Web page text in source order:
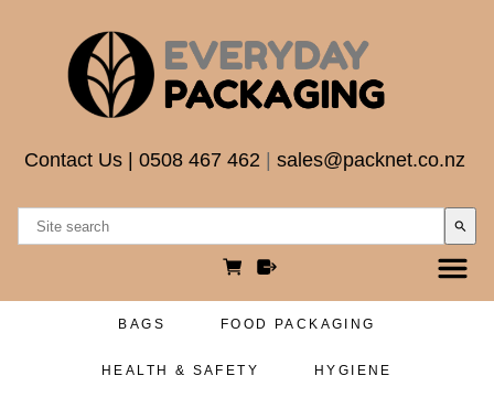
Contact Us 0508 467 462 sales@packnet.co.nz
search
BAGS FOOD PACKAGING
HEALTH & SAFETY HYGIENE